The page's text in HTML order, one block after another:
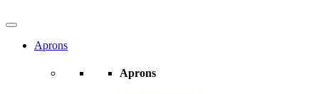
Aprons
Aprons